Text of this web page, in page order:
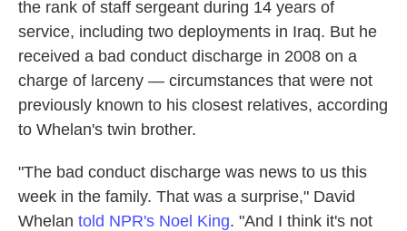
the rank of staff sergeant during 14 years of
service, including two deployments in Iraq. But he
received a bad conduct discharge in 2008 on a
charge of larceny — circumstances that were not
previously known to his closest relatives, according
to Whelan's twin brother.
"The bad conduct discharge was news to us this
week in the family. That was a surprise," David
Whelan told NPR's Noel King. "And I think it's not